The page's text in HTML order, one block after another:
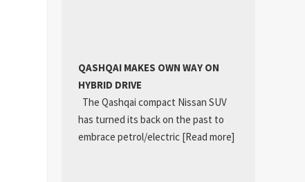
QASHQAI MAKES OWN WAY ON
HYBRID DRIVE
The Qashqai compact Nissan SUV
has turned its back on the past to
embrace petrol/electric [Read more]